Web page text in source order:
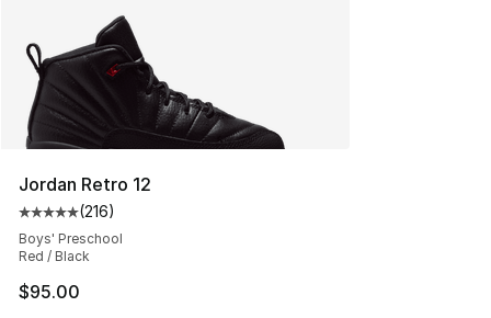
Jordan Retro 12
Average customer rating - [5 out of 5 stars], 216
(216)
Boys' Preschool
Red / Black
$95.00